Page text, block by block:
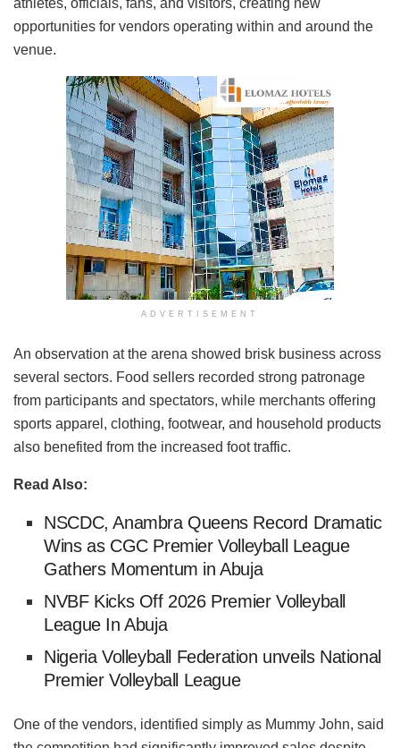
opportunities for vendors operating within and around the
venue.
ADVERTISEMENT
An observation at the arena showed brisk business across
several sectors. Food sellers recorded strong patronage
from participants and spectators, while merchants offering
sports apparel, clothing, footwear, and household products
also benefited from the increased foot traffic.
Read Also:
NSCDC, Anambra Queens Record Dramatic
Wins as CGC Premier Volleyball League
Gathers Momentum in Abuja
NVBF Kicks Off 2026 Premier Volleyball
League In Abuja
Nigeria Volleyball Federation unveils National
Premier Volleyball League
One of the vendors, identified simply as Mummy John, said